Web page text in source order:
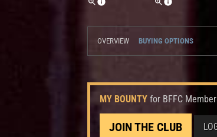
OVERVIEW BUYING OPTIONS
MY BOUNTY for BFFC
JOIN THE CLUB